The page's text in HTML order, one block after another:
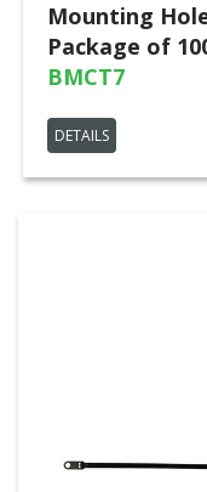
Mounting
Package of
BMCT7
DETAILS